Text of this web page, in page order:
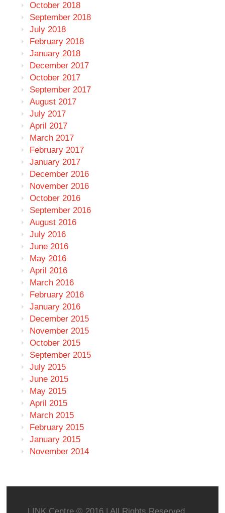
October 2018
September 2018
July 2018
February 2018
January 2018
December 2017
October 2017
September 2017
August 2017
July 2017
April 2017
March 2017
February 2017
January 2017
December 2016
November 2016
October 2016
September 2016
August 2016
July 2016
June 2016
May 2016
April 2016
March 2016
February 2016
January 2016
December 2015
November 2015
October 2015
September 2015
July 2015
June 2015
May 2015
April 2015
March 2015
February 2015
January 2015
November 2014